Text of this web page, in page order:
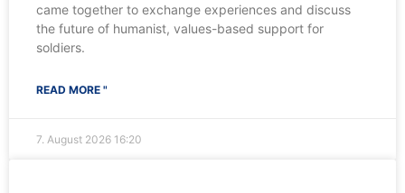
came together to exchange experiences and discuss
the future of humanist, values-based support for
soldiers.
READ MORE "
7. August 2026 16:20